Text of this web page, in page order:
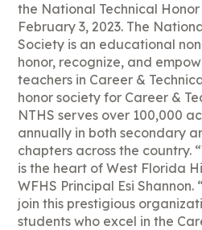
the National Technical
February 3, 2023. The
Society is an educational
honor, recognize, and
teachers in Career &
honor society for Career &
NTHS serves over 100,000
annually in both secondary
chapters across the country.
is the heart of West Florida
WFHS Principal Esi
join this prestigious
students who excel in the